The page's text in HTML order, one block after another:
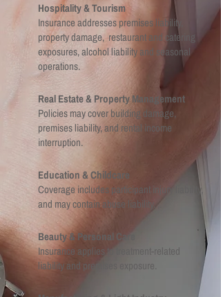
Hospitality & Tourism
Insurance addresses premises liability,
property damage, restaurant and catering
exposures, alcohol liability and seasonal
operations.
Real Estate & Property Management
Policies may cover building damage,
premises liability, and rental income
interruption.
Education & Childcare
Coverage includes participant injury liability,
and may contain abuse liability. ,.
Beauty & Personal Care
Insurance applies to treatment-related
liability and premises exposure.